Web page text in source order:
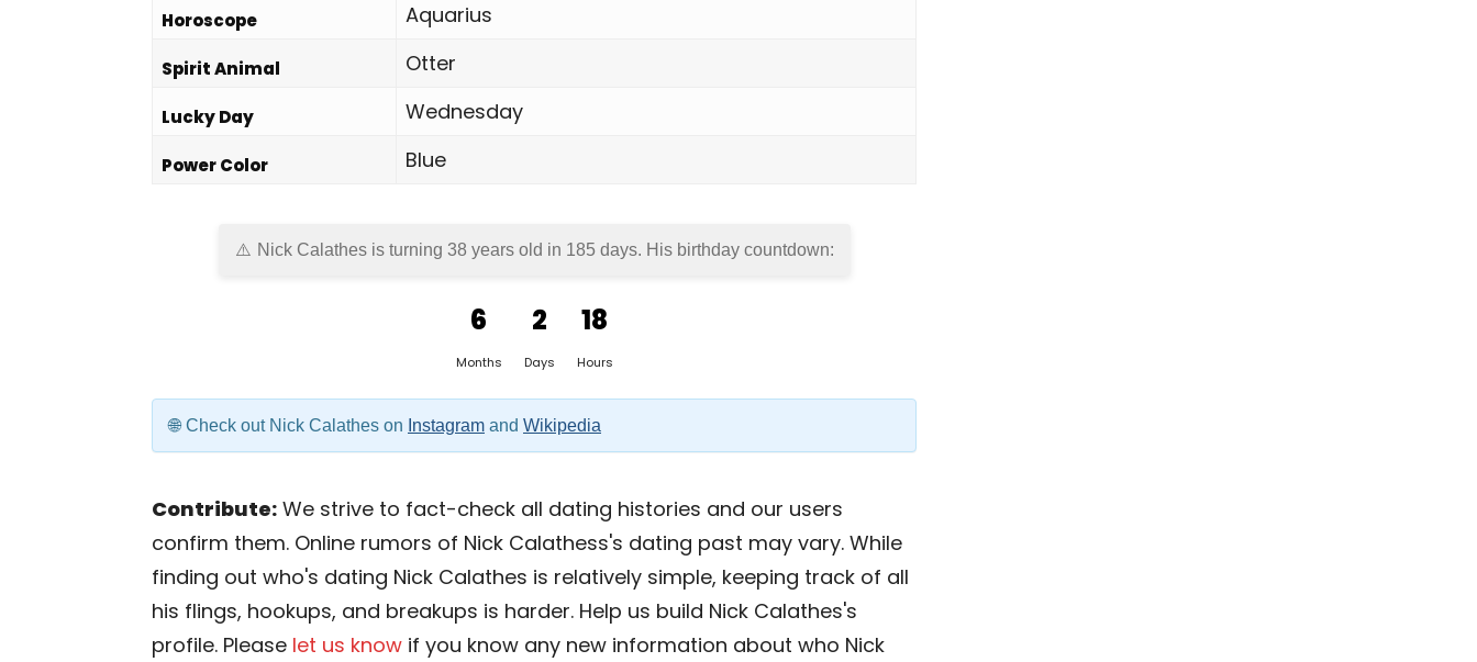
Horoscope Aquarius
Spirit Animal Otter
Lucky Day Wednesday
Power Color Blue
Nick Calathes is turning 38 years old in 185 days. His birthday countdown:
6
Months
2
Days
18
Hours
Check out Nick Calathes on Instagram and Wikipedia
Contribute: We strive to fact-check all dating histories and our users
confirm them. Online rumors of Nick Calathess's dating past may vary. While
finding out who's dating Nick Calathes is relatively simple, keeping track of all
his flings, hookups, and breakups is harder. Help us build Nick Calathes's
profile. Please let us know if you know any new information about who Nick